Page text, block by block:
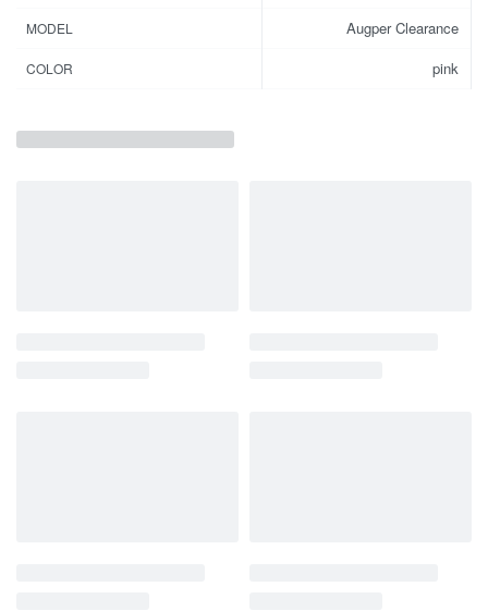
MODEL Augper Clearance
COLOR pink